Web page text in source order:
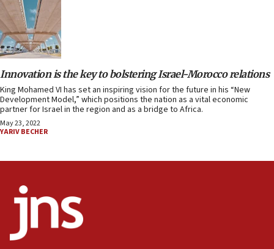
Innovation is the key to bolstering Israel-Morocco relations
King Mohamed VI has set an inspiring vision for the future in his “New
Development Model,” which positions the nation as a vital economic
partner for Israel in the region and as a bridge to Africa.
May 23, 2022
YARIV BECHER